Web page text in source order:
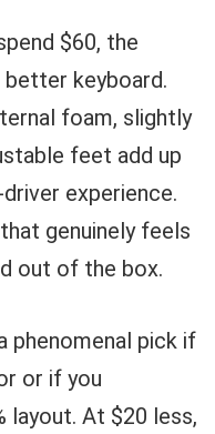
$60, the
keyboard.
foam, slightly
feet add up
experience.
genuinely feels
out of the box.
phenomenal pick if
or if you
layout. At $20 less,